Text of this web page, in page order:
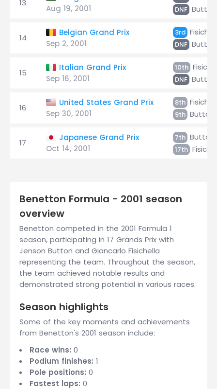
13
Aug 19, 2001
DNF Button
14
Belgian Grand Prix
Sep 2, 2001
3rd
DNF Button
15
Italian Grand Prix
Sep 16, 2001
10th
DNF Button
16
United States Grand Prix
Sep 30, 2001
8th
9th Button
17
Japanese Grand Prix
Oct 14, 2001
7th Button
17th
Benetton Formula - 2001 season
overview
Benetton competed in the 2001 Formula 1
season, participating in 17 Grands Prix with
Jenson Button and Giancarlo Fisichella
representing the team. Throughout the season,
the team achieved notable results and
demonstrated strong potential in various races.
Season highlights
Some of the key moments and achievements
from Benetton's 2001 season include:
Race wins: 0
Podium finishes: 1
Pole positions: 0
Fastest laps: 0